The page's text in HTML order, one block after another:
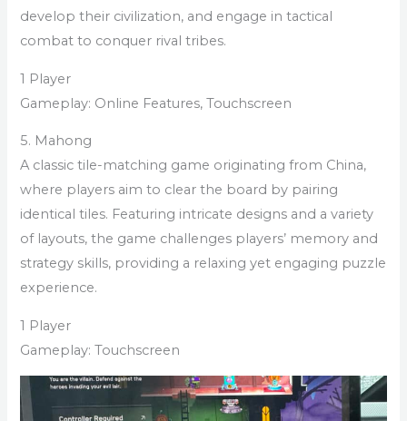
develop their civilization, and engage in tactical
combat to conquer rival tribes.
1 Player
Gameplay: Online Features, Touchscreen
5. Mahong
A classic tile-matching game originating from China,
where players aim to clear the board by pairing
identical tiles. Featuring intricate designs and a variety
of layouts, the game challenges players’ memory and
strategy skills, providing a relaxing yet engaging puzzle
experience.
1 Player
Gameplay: Touchscreen